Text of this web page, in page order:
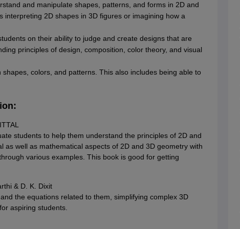
and manipulate shapes, patterns, and forms in 2D and
interpreting 2D shapes in 3D figures or imagining how a
on their ability to judge and create designs that are
principles of design, composition, color theory, and visual
colors, and patterns. This also includes being able to
students to help them understand the principles of 2D and
as well as mathematical aspects of 2D and 3D geometry with
various examples. This book is good for getting
& D. K. Dixit
the equations related to them, simplifying complex 3D
aspiring students.